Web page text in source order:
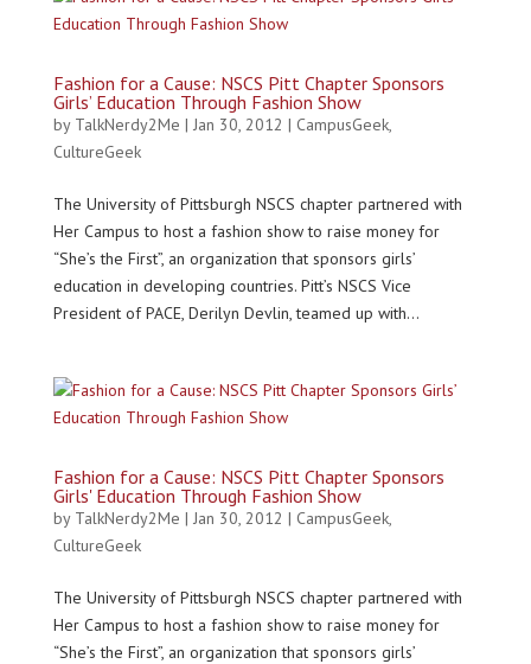
Fashion for a Cause: NSCS Pitt Chapter Sponsors
Girls’ Education Through Fashion Show
by TalkNerdy2Me | Jan 30, 2012 | CampusGeek,
CultureGeek
The University of Pittsburgh NSCS chapter partnered with
Her Campus to host a fashion show to raise money for
“She’s the First”, an organization that sponsors girls’
education in developing countries. Pitt’s NSCS Vice
President of PACE, Derilyn Devlin, teamed up with...
Fashion for a Cause: NSCS Pitt Chapter Sponsors
Girls' Education Through Fashion Show
by TalkNerdy2Me | Jan 30, 2012 | CampusGeek,
CultureGeek
The University of Pittsburgh NSCS chapter partnered with
Her Campus to host a fashion show to raise money for
“She’s the First”, an organization that sponsors girls’